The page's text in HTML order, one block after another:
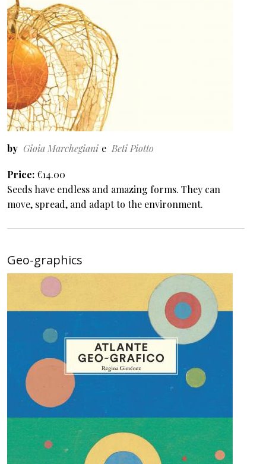
by Gioia Marchegiani Beti Piotto
Price €14.00
Seeds have endless and amazing forms. They can
move, spread, and adapt to the environment.
Geo-graphics